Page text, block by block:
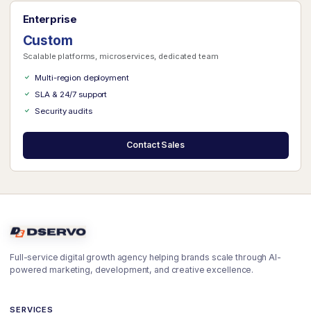
Enterprise
Custom
Scalable platforms, microservices, dedicated team
Multi-region deployment
SLA & 24/7 support
Security audits
Contact Sales
Full-service digital growth agency helping brands scale through AI-
powered marketing, development, and creative excellence.
SERVICES